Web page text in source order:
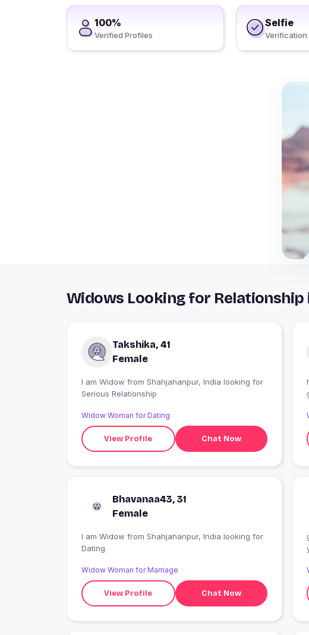
100%
Verified Profiles
Selfie
Verification
Widows Looking for Relationship
Takshika, 41
Female
I am Widow from Shahjahanpur, India looking for
Serious Relationship
Widow Woman for Dating
View Profile Chat Now
Bhavanaa43, 31
Female
I am Widow from Shahjahanpur, India looking for
Dating
Widow Woman for Marriage
View Profile Chat Now